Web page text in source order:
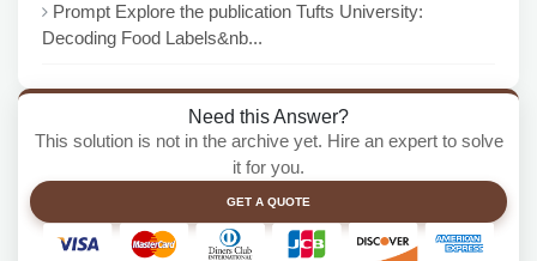
Prompt Explore the publication Tufts University:
Decoding Food Labels&nb...
Need this Answer?
This solution is not in the archive yet. Hire an expert to solve
it for you.
GET A QUOTE